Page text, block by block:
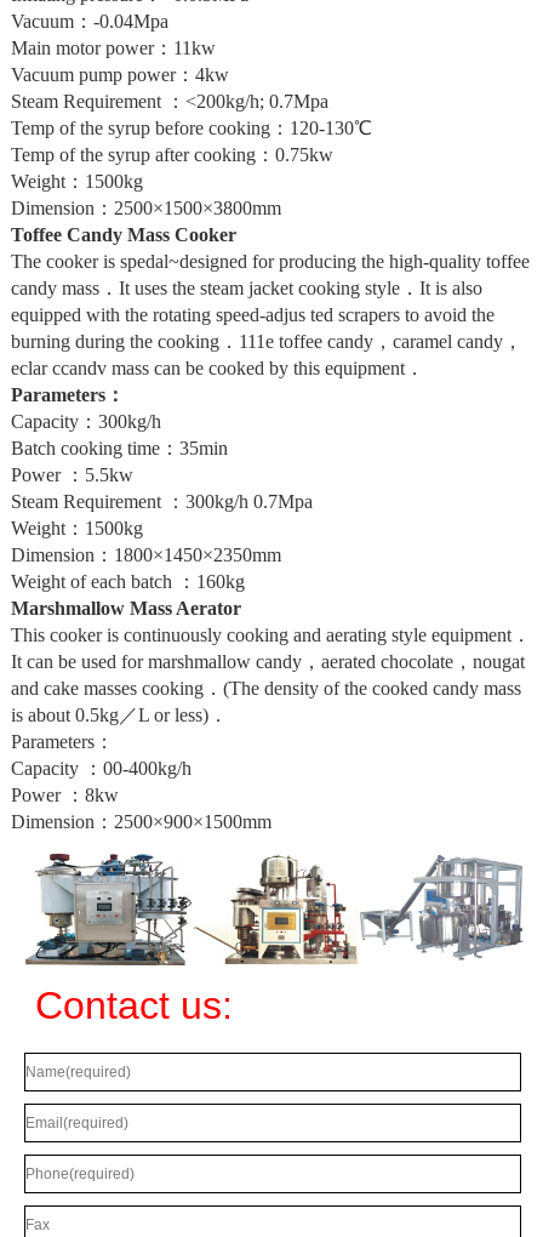
Vacuum：-0.04Mpa
Main motor power：11kw
Vacuum pump power：4kw
Steam Requirement ：<200kg/h; 0.7Mpa
Temp of the syrup before cooking：120-130℃
Temp of the syrup after cooking：0.75kw
Weight：1500kg
Dimension：2500×1500×3800mm
Toffee Candy Mass Cooker
The cooker is spedal~designed for producing the high-quality toffee
candy mass．It uses the steam jacket cooking style．It is also
equipped with the rotating speed-adjus ted scrapers to avoid the
burning during the cooking．111e toffee candy，caramel candy，
eclar ccandv mass can be cooked by this equipment．
Parameters：
Capacity：300kg/h
Batch cooking time：35min
Power ：5.5kw
Steam Requirement ：300kg/h 0.7Mpa
Weight：1500kg
Dimension：1800×1450×2350mm
Weight of each batch ：160kg
Marshmallow Mass Aerator
This cooker is continuously cooking and aerating style equipment．
It can be used for marshmallow candy，aerated chocolate，nougat
and cake masses cooking．(The density of the cooked candy mass
is about 0.5kg／L or less)．
Parameters：
Capacity ：00-400kg/h
Power ：8kw
Dimension：2500×900×1500mm
Contact us: